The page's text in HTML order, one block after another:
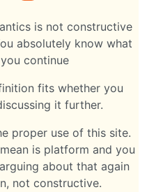
is not constructive
absolutely know what
continue
fits whether you
it further.
proper use of this site.
is platform and you
about that again
not constructive.